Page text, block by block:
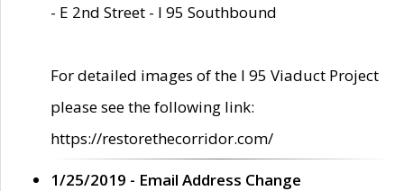
- E 2nd Street - I 95 Southbound
For detailed images of the I 95 Viaduct Project
please see the following link:
https://restorethecorridor.com/
1/25/2019 - Email Address Change